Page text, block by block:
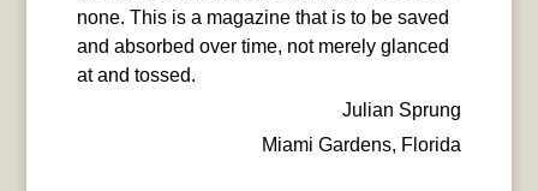
none. This is a magazine that is to be saved
and absorbed over time, not merely glanced
at and tossed.
Julian Sprung
Miami Gardens, Florida